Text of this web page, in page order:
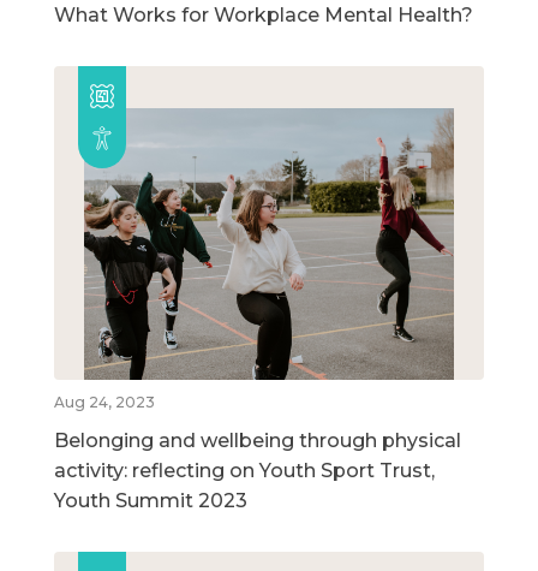
What Works for Workplace Mental Health?
Aug 24, 2023
Belonging and wellbeing through physical
activity: reflecting on Youth Sport Trust,
Youth Summit 2023